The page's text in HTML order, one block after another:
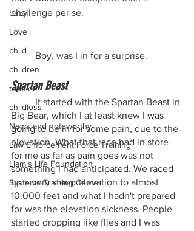
baby
Love
child
children
toddler
childloss
News and noteworthy
Law Enforcement Force Training
Liam's Life Foundation
Systems Training Center
challenge per se.
	Boy, was I in for a surprise.
Spartan Beast
	It started with the Spartan Beast in
Big Bear, which I at least knew I was
going to be in for some pain, due to the
elevation. What that race had in store
for me as far as pain goes was not
something I had anticipated. We raced
up a very steep elevation to almost
10,000 feet and what I hadn't prepared
for was the elevation sickness. People
started dropping like flies and I was